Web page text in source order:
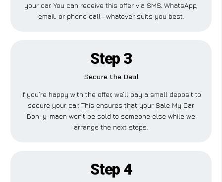
your car. You can receive this offer via SMS, WhatsApp,
email, or phone call—whatever suits you best.
Step 3
Secure the Deal
If you’re happy with the offer, we’ll pay a small deposit to
secure your car. This ensures that your Sale My Car
Bon-y-maen won’t be sold to someone else while we
arrange the next steps.
Step 4